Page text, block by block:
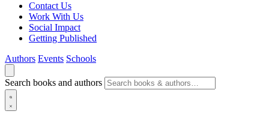
Contact Us
Work With Us
Social Impact
Getting Published
Authors Events Schools
Search books and authors